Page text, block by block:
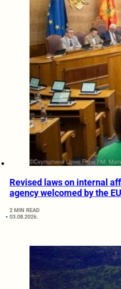
Revised laws on internal
agency welcomed by the EU
2 MIN READ
03.08.2026.